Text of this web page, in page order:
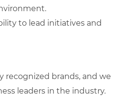
to lead initiatives and
recognized brands, and we
leaders in the industry.